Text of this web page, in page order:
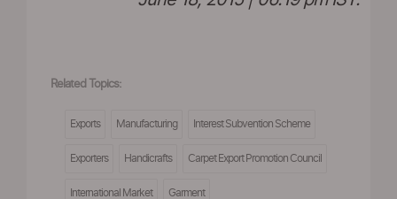
Related Topics:
Exports Manufacturing Interest Subvention Scheme
Exporters Handicrafts Carpet Export Promotion Council
International Market Garment